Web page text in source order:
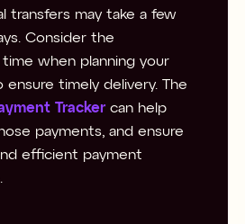
transfers may take a few
Consider the
when planning your
ensure timely delivery. The
Trackercan help
payments, and ensure
efficient payment